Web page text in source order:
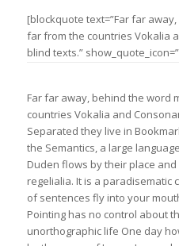
[blockquote text=”Far far
far from the countries Vokalia
blind texts.”
Far far away, behind the word
countries Vokalia and
Separated they live in
the Semantics, a large
Duden flows by their place
regelialia. It is a paradisematic
of sentences fly into your
Pointing has no control about
unorthographic life One day